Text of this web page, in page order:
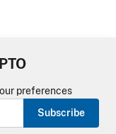
preferences
Subscribe